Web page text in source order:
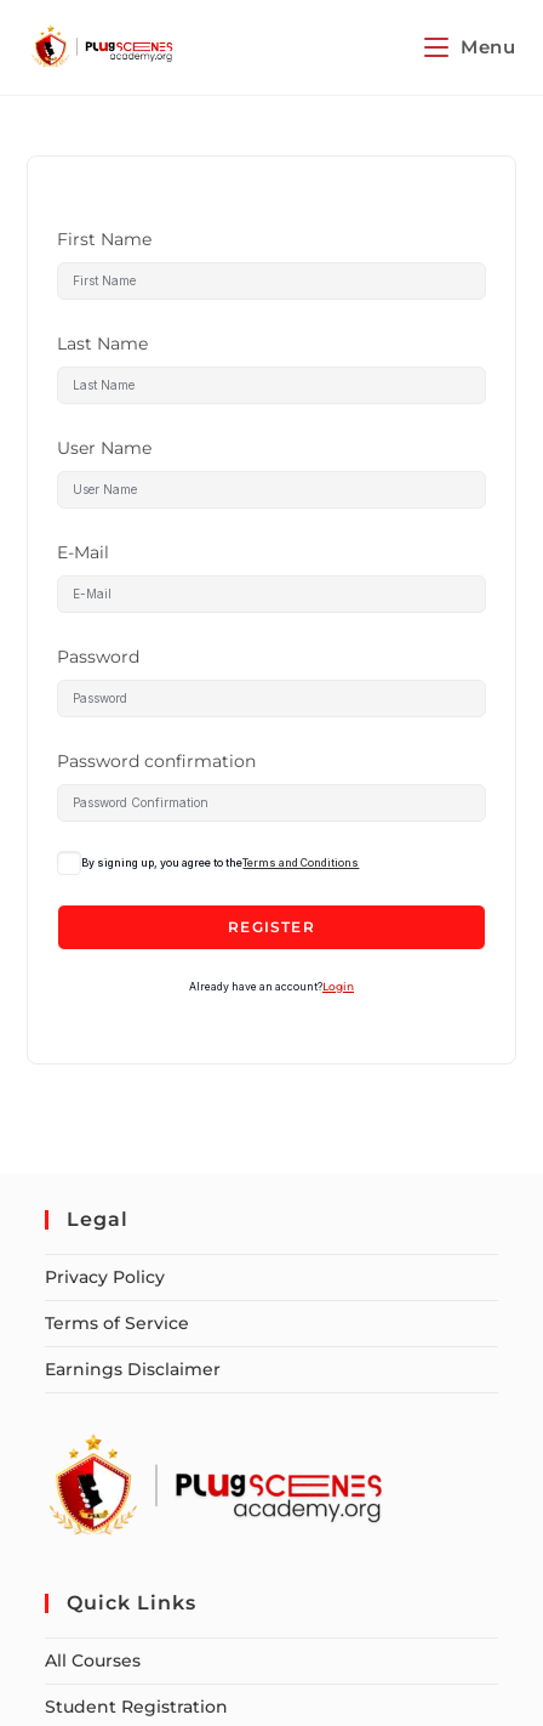
Menu
First Name
Last Name
User Name
E-Mail
Password
Password confirmation
By signing up, you agree to theTerms and Conditions
REGISTER
Already have an account?Login
Legal
Privacy Policy
Terms of Service
Earnings Disclaimer
Quick Links
All Courses
Student Registration